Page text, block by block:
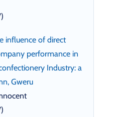
influence of direct
performance in
Industry: a
Gweru